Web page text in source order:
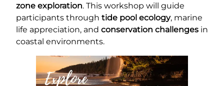
zone exploration. This workshop will guide
participants through tide pool ecology, marine
life appreciation, and conservation challenges in
coastal environments.